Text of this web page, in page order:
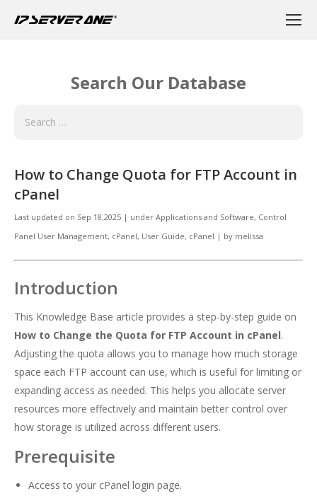
Search Our Database
How to Change Quota for FTP Account in
cPanel
Last updated on Sep 18,2025 | under Applications and Software, Control
Panel User Management, cPanel, User Guide, cPanel | by melissa
Introduction
This Knowledge Base article provides a step-by-step guide on
How to Change the Quota for FTP Account in cPanel.
Adjusting the quota allows you to manage how much storage
space each FTP account can use, which is useful for limiting or
expanding access as needed. This helps you allocate server
resources more effectively and maintain better control over
how storage is utilized across different users.
Prerequisite
Access to your cPanel login page.